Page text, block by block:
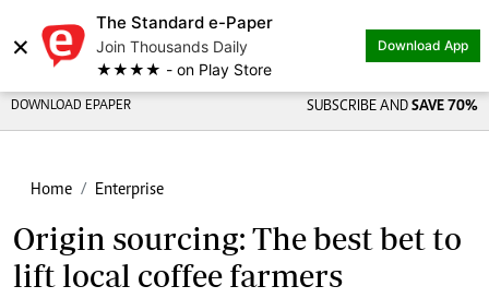
×
The Standard e-Paper
Join Thousands Daily
★★★★ - on Play Store
Download App
DOWNLOAD EPAPER SUBSCRIBE AND SAVE 70%
Home Enterprise
Origin sourcing: The best bet to
lift local coffee farmers